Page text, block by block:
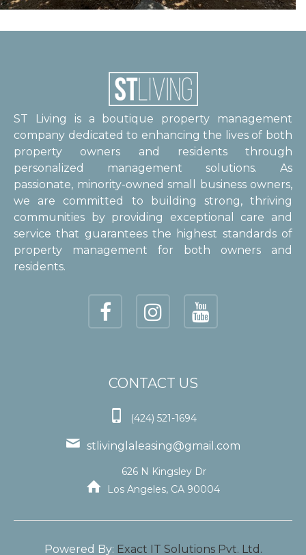
ST Living is a boutique property management
company dedicated to enhancing the lives of both
property owners and residents through
personalized management solutions. As
passionate, minority-owned small business owners,
we are committed to building strong, thriving
communities by providing exceptional care and
service that guarantees the highest standards of
property management for both owners and
residents.
CONTACT US
 (424) 521-1694
 stlivinglaleasing@gmail.com

626 N Kingsley Dr
Los Angeles, CA 90004
Powered By: Exact IT Solutions Pvt. Ltd.